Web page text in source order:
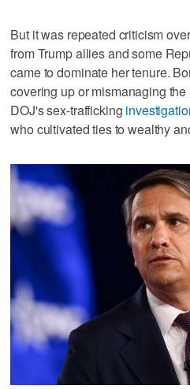
But it was repeated criticism
from Trump allies and some
came to dominate her tenure.
covering up or mismanaging
DOJ's sex-trafficking
who cultivated ties to wealthy